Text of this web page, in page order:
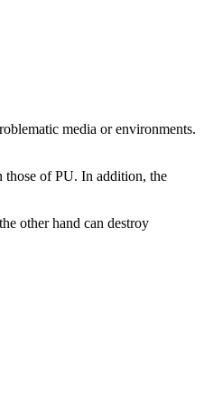
media or environments.
those of PU. In addition, the
other hand can destroy